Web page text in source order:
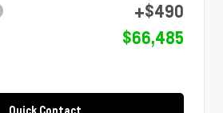
+$490
$66,485
Quick Contact